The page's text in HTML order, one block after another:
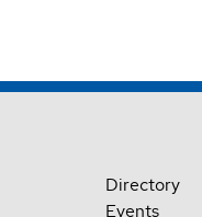
Directory
Events